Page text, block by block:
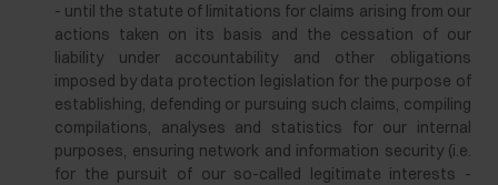
- until the statute of limitations for claims arising from our
actions taken on its basis and the cessation of our
liability under accountability and other obligations
imposed by data protection legislation for the purpose of
establishing, defending or pursuing such claims, compiling
compilations, analyses and statistics for our internal
purposes, ensuring network and information security (i.e.
for the pursuit of our so-called legitimate interests -